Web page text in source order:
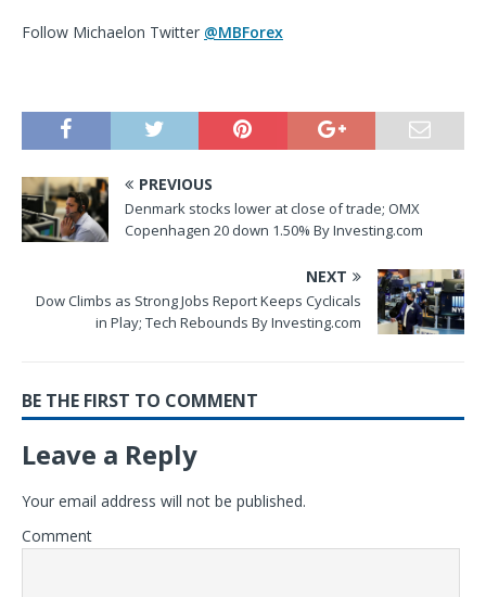
Follow Michaelon Twitter @MBForex
PREVIOUS
Denmark stocks lower at close of trade; OMX
Copenhagen 20 down 1.50% By Investing.com
NEXT
Dow Climbs as Strong Jobs Report Keeps Cyclicals
in Play; Tech Rebounds By Investing.com
BE THE FIRST TO COMMENT
Leave a Reply
Your email address will not be published.
Comment